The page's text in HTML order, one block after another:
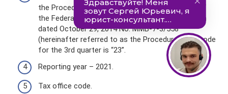
the Procedure for filling out, approved by Order of
the Federal Tax Service of the Russian Federation
dated October 29, 2014 No. ММВ-7-3/558
(hereinafter referred to as the Procedure). The code
for the 3rd quarter is “23”.
Reporting year – 2021.
Tax office code.